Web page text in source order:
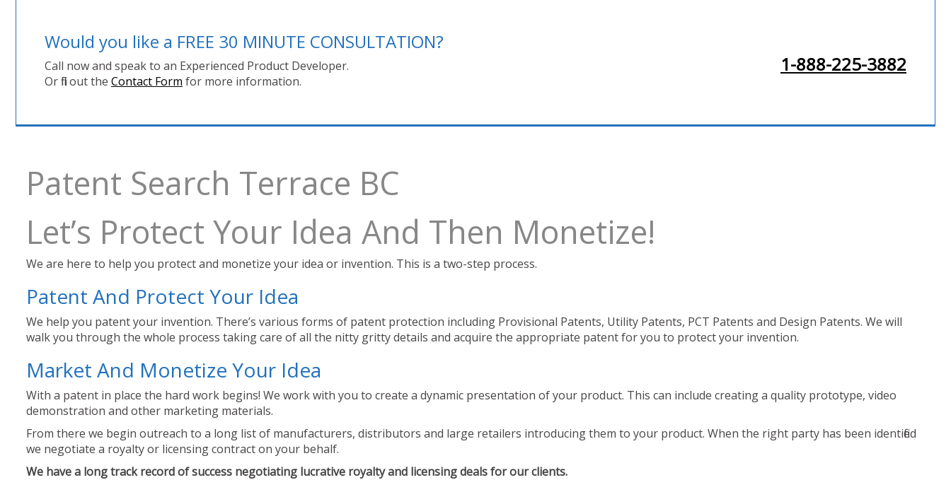
Would you like a FREE 30 MINUTE CONSULTATION?
Call now and speak to an Experienced Product Developer.
Or fill out the Contact Form for more information.
1-888-225-3882
Patent Search Terrace BC
Let’s Protect Your Idea And Then Monetize!
We are here to help you protect and monetize your idea or invention. This is a two-step process.
Patent And Protect Your Idea
We help you patent your invention. There’s various forms of patent protection including Provisional Patents, Utility Patents, PCT Patents and Design Patents. We will
walk you through the whole process taking care of all the nitty gritty details and acquire the appropriate patent for you to protect your invention.
Market And Monetize Your Idea
With a patent in place the hard work begins! We work with you to create a dynamic presentation of your product. This can include creating a quality prototype, video
demonstration and other marketing materials.
From there we begin outreach to a long list of manufacturers, distributors and large retailers introducing them to your product. When the right party has been identified
we negotiate a royalty or licensing contract on your behalf.
We have a long track record of success negotiating lucrative royalty and licensing deals for our clients.